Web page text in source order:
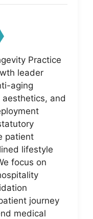
Practice
leader
aging
and
patient
lifestyle
focus on
journey
medical